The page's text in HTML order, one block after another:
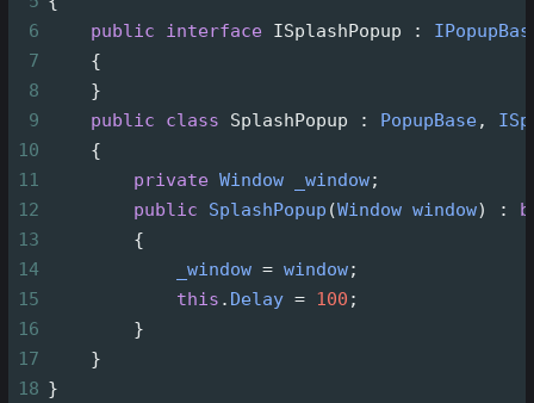
6
public interface ISplashPopup :
7
    {
8
    }
9
public class SplashPopup : PopupBase,
10
    {
11
private Window _window;
12
public SplashPopup (Window window) :
13
        {
14
_window = window;
15
this . Delay = 100 ;
16
        }
17
    }
18 }